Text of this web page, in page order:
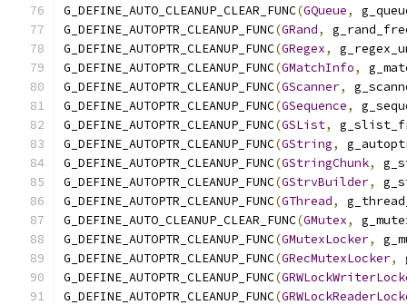
G_DEFINE_AUTO_CLEANUP_CLEAR_FUNC(GQueue,
G_DEFINE_AUTOPTR_CLEANUP_FUNC(GRand,
G_DEFINE_AUTOPTR_CLEANUP_FUNC(GRegex,
G_DEFINE_AUTOPTR_CLEANUP_FUNC(GMatchInfo,
G_DEFINE_AUTOPTR_CLEANUP_FUNC(GScanner,
G_DEFINE_AUTOPTR_CLEANUP_FUNC(GSequence,
G_DEFINE_AUTOPTR_CLEANUP_FUNC(GSList,
G_DEFINE_AUTOPTR_CLEANUP_FUNC(GString,
G_DEFINE_AUTOPTR_CLEANUP_FUNC(GStringChunk,
G_DEFINE_AUTOPTR_CLEANUP_FUNC(GStrvBuilder,
G_DEFINE_AUTOPTR_CLEANUP_FUNC(GThread,
G_DEFINE_AUTO_CLEANUP_CLEAR_FUNC(GMutex,
G_DEFINE_AUTOPTR_CLEANUP_FUNC(GMutexLocker,
G_DEFINE_AUTOPTR_CLEANUP_FUNC(GRecMutexLocker,
G_DEFINE_AUTOPTR_CLEANUP_FUNC(
G_DEFINE_AUTOPTR_CLEANUP_FUNC(